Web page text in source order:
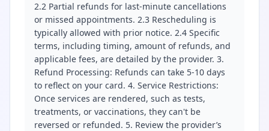
2.2 Partial refunds for last-minute cancellations
or missed appointments. 2.3 Rescheduling is
typically allowed with prior notice. 2.4 Specific
terms, including timing, amount of refunds, and
applicable fees, are detailed by the provider. 3.
Refund Processing: Refunds can take 5-10 days
to reflect on your card. 4. Service Restrictions:
Once services are rendered, such as tests,
treatments, or vaccinations, they can't be
reversed or refunded. 5. Review the provider’s